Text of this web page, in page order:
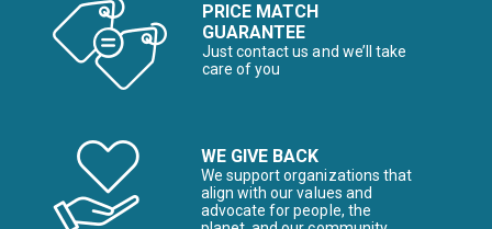
PRICE MATCH
GUARANTEE
Just contact us and we’ll take
care of you
WE GIVE BACK
We support organizations that
align with our values and
advocate for people, the